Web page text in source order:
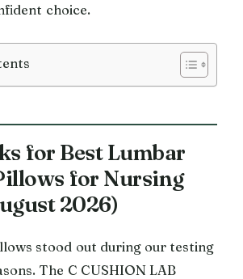
choice.
for Best Lumbar
for Nursing
2026)
stood out during our testing
The C CUSHION LAB